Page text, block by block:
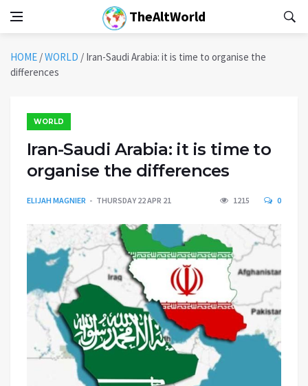
TheAltWorld
HOME /WORLD / Iran-Saudi Arabia: it is time to organise the
differences
WORLD
Iran-Saudi Arabia: it is time to
organise the differences
ELIJAH MAGNIER THURSDAY 22 APR 21 1215 0